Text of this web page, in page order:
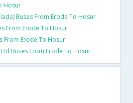
Hosur
Buses From Erode To Hosur
From Erode To Hosur
From Erode To Hosur
Buses From Erode To Hosur